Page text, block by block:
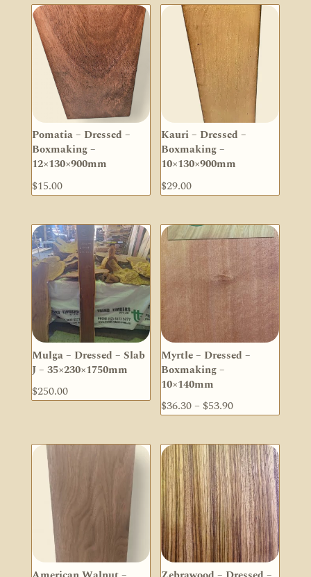
Pomatia – Dressed –
Boxmaking –
12×130×900mm
$15.00
Kauri – Dressed –
Boxmaking –
10×130×900mm
$29.00
Mulga – Dressed – Slab
J – 35×230×1750mm
$250.00
Myrtle – Dressed –
Boxmaking –
10×140mm
$36.30– $53.90Price
$36.30
through
$53.90